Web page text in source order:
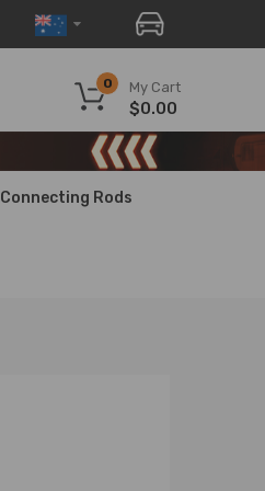
My Cart
0
$0.00
Connecting Rods